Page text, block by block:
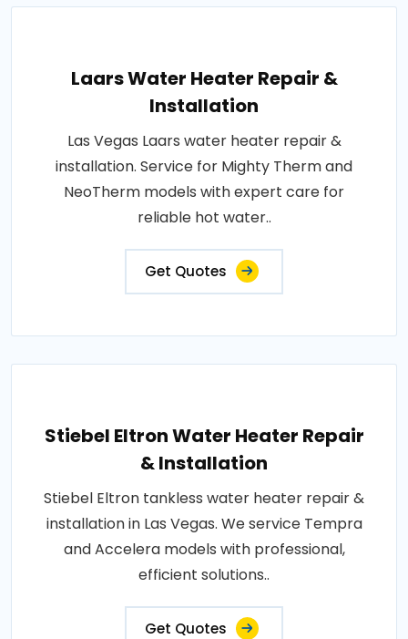
Laars Water Heater Repair &
Installation
Las Vegas Laars water heater repair &
installation. Service for Mighty Therm and
NeoTherm models with expert care for
reliable hot water..
Get Quotes
Stiebel Eltron Water Heater Repair
& Installation
Stiebel Eltron tankless water heater repair &
installation in Las Vegas. We service Tempra
and Accelera models with professional,
efficient solutions..
Get Quotes